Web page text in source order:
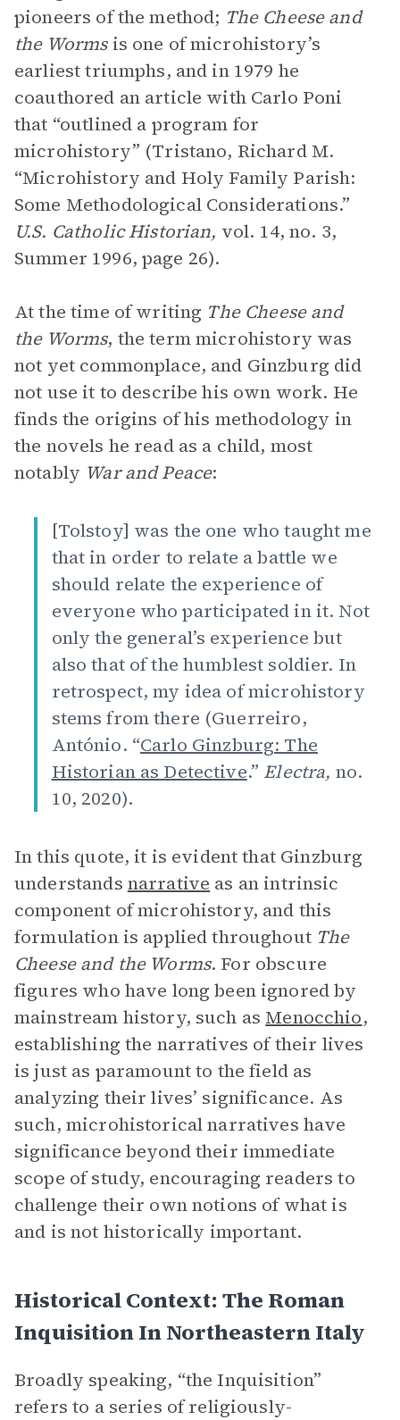
pioneers of the method; The Cheese and
the Wormsis one of microhistory’s
earliest triumphs, and in 1979 he
coauthored an article with Carlo Poni
that “outlined a program for
microhistory” (Tristano, Richard M.
“Microhistory and Holy Family Parish:
Some Methodological Considerations.”
U.S. Catholic Historian, vol. 14, no. 3,
Summer 1996, page 26).
At the time of writing The Cheese and
the Worms, the term microhistory was
not yet commonplace, and Ginzburg did
not use it to describe his own work. He
finds the origins of his methodology in
the novels he read as a child, most
notably War and Peace:
[Tolstoy] was the one who taught me
that in order to relate a battle we
should relate the experience of
everyone who participated in it. Not
only the general’s experience but
also that of the humblest soldier. In
retrospect, my idea of microhistory
stems from there (Guerreiro,
António. “Carlo Ginzburg: The
Historian as Detective.” Electra, no.
10, 2020).
In this quote, it is evident that Ginzburg
understands narrative as an intrinsic
component of microhistory, and this
formulation is applied throughout The
Cheese and the Worms. For obscure
figures who have long been ignored by
mainstream history, such as Menocchio,
establishing the narratives of their lives
is just as paramount to the field as
analyzing their lives’ significance. As
such, microhistorical narratives have
significance beyond their immediate
scope of study, encouraging readers to
challenge their own notions of what is
and is not historically important.
Historical Context: The Roman
Inquisition In Northeastern Italy
Broadly speaking, “the Inquisition”
refers to a series of religiously-